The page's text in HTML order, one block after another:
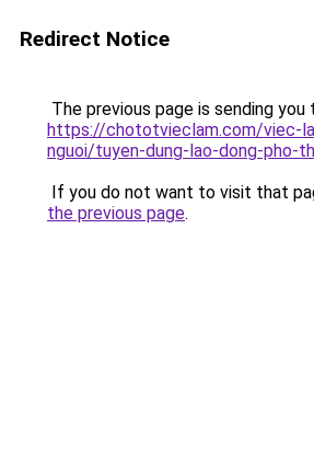
Redirect Notice
The previous page is sending you
https://chototvieclam.com/viec-
nguoi/tuyen-dung-lao-dong-pho-
If you do not want to visit that
the previous page.